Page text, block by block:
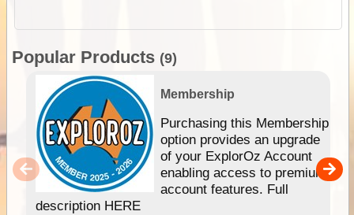
Popular Products (9)
Membership
Purchasing this Membership
option provides an upgrade
of your ExplorOz Account
enabling access to premium
account features. Full
description HERE